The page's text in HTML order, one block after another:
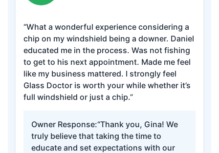
“What a wonderful experience considering a
chip on my windshield being a downer. Daniel
educated me in the process. Was not fishing
to get to his next appointment. Made me feel
like my business mattered. I strongly feel
Glass Doctor is worth your while whether it’s
full windshield or just a chip.”
Owner Response:“Thank you, Gina! We
truly believe that taking the time to
educate and set expectations with our